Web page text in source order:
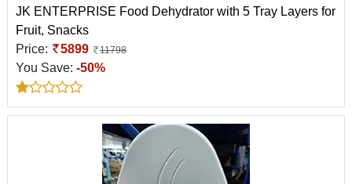
JK ENTERPRISE Food Dehydrator with 5 Tray Layers for
Fruit, Snacks
Price:
5899 11798
You Save: -50%